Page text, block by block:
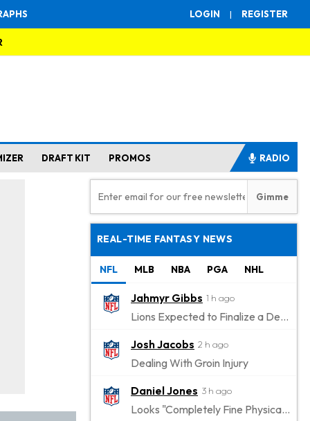
LOGIN | REGISTER
DRAFT KIT PROMOS RADIO
REAL-TIME FANTASY NEWS
NFL MLB NBA PGA NHL
Jahmyr Gibbs 1 h ago
Lions Expected to Finalize a Deal Soon
Josh Jacobs 2 h ago
Dealing With Groin Injury
Daniel Jones 3 h ago
Looks "Completely Fine Physically"